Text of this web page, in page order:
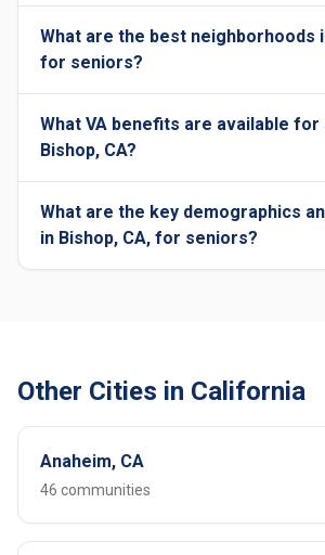
What are the best neighborhoods
for seniors?
What VA benefits are available
Bishop, CA?
What are the key demographics
in Bishop, CA, for seniors?
Other Cities in California
Anaheim, CA
46 communities